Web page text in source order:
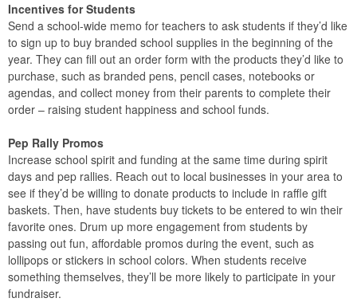
Incentives for Students
Send a school-wide memo for teachers to ask students if they’d like
to sign up to buy branded school supplies in the beginning of the
year. They can fill out an order form with the products they’d like to
purchase, such as branded pens, pencil cases, notebooks or
agendas, and collect money from their parents to complete their
order – raising student happiness and school funds.
Pep Rally Promos
Increase school spirit and funding at the same time during spirit
days and pep rallies. Reach out to local businesses in your area to
see if they’d be willing to donate products to include in raffle gift
baskets. Then, have students buy tickets to be entered to win their
favorite ones. Drum up more engagement from students by
passing out fun, affordable promos during the event, such as
lollipops or stickers in school colors. When students receive
something themselves, they’ll be more likely to participate in your
fundraiser.